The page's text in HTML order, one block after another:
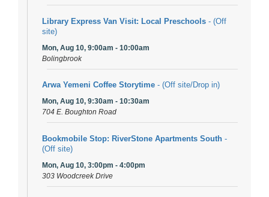
Library Express Van Visit: Local Preschools - (Off
site)
Mon, Aug 10, 9:00am - 10:00am
Bolingbrook
Arwa Yemeni Coffee Storytime - (Off site/Drop in)
Mon, Aug 10, 9:30am - 10:30am
704 E. Boughton Road
Bookmobile Stop: RiverStone Apartments South -
(Off site)
Mon, Aug 10, 3:00pm - 4:00pm
303 Woodcreek Drive